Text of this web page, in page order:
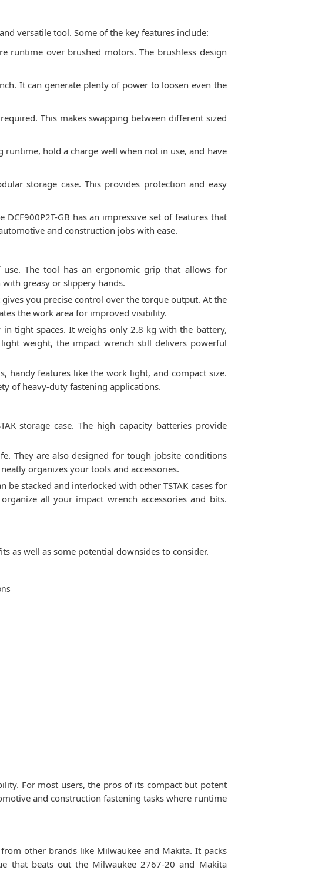
versatile tool. Some of the key features include:
runtime over brushed motors. The brushless design
It can generate plenty of power to loosen even the
This makes swapping between different sized
hold a charge well when not in use, and have
storage case. This provides protection and easy
GB has an impressive set of features that
and construction jobs with ease.
use. The tool has an ergonomic grip that allows for
greasy or slippery hands.
you precise control over the torque output. At the
the work area for improved visibility.
in tight spaces. It weighs only 2.8 kg with the battery,
weight, the impact wrench still delivers powerful
handy features like the work light, and compact size.
of heavy-duty fastening applications.
storage case. The high capacity batteries provide
They are also designed for tough jobsite conditions
organizes your tools and accessories.
be stacked and interlocked with other TSTAK cases for
all your impact wrench accessories and bits.
as well as some potential downsides to consider.
For most users, the pros of its compact but potent
and construction fastening tasks where runtime
other brands like Milwaukee and Makita. It packs
that beats out the Milwaukee 2767-20 and Makita